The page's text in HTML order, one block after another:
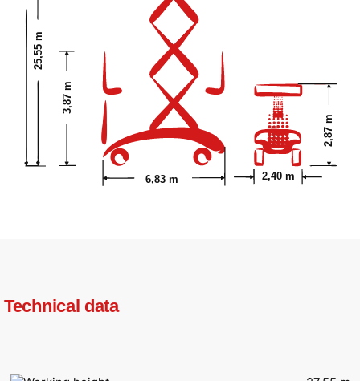
2,40 m
2,87 m
6,83 m
3,87 m
25,55 m
Technical data